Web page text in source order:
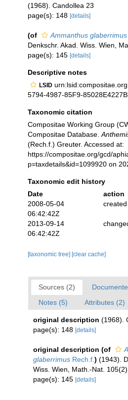
(1968). Candollea 23
page(s): 148 [details]
(of Ammanthus glaberrimus
Denkschr. Akad. Wiss. Wien,
page(s): 145 [details]
Descriptive notes
LSID
5794-4987-85F9-
Taxonomic citation
Compositae Working Group
Compositae Database.
(Rech.f.) Greuter. Accessed at:
https://compositae.org/gcd/
p=taxdetails&id=1099920 on
Taxonomic edit history
Date
action
2008-05-04
06:42:42Z
created
2013-09-14
06:42:42Z
[taxonomic tree] [clear cache]
Sources (2)
Notes (5)
Attributes (2)
original description (1968).
page(s): 148 [details]
original description (of
glaberrimus Rech.f. ) (1943).
Wiss. Wien, Math.-Nat. 105(2)
page(s): 145 [details]